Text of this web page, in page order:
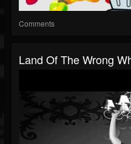
Comments
Land Of The Wrong